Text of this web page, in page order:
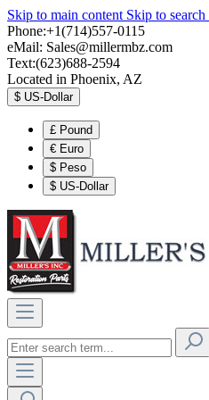
Skip to main content Skip to search
Phone:+1(714)557-0115
eMail: Sales@millermbz.com
Text:(623)688-2594
Located in Phoenix, AZ
$ US-Dollar
£ Pound
€ Euro
$ Peso
$ US-Dollar